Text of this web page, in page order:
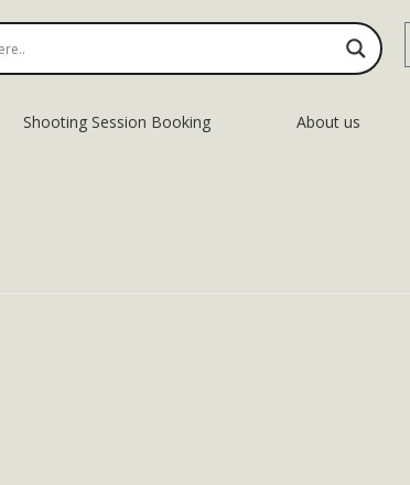
Shooting Session Booking About us